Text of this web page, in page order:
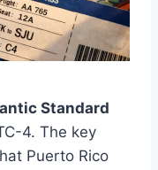
Standard
4. The key
Puerto Rico